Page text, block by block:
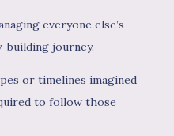
everyone else’s
building journey.
or timelines imagined
to follow those